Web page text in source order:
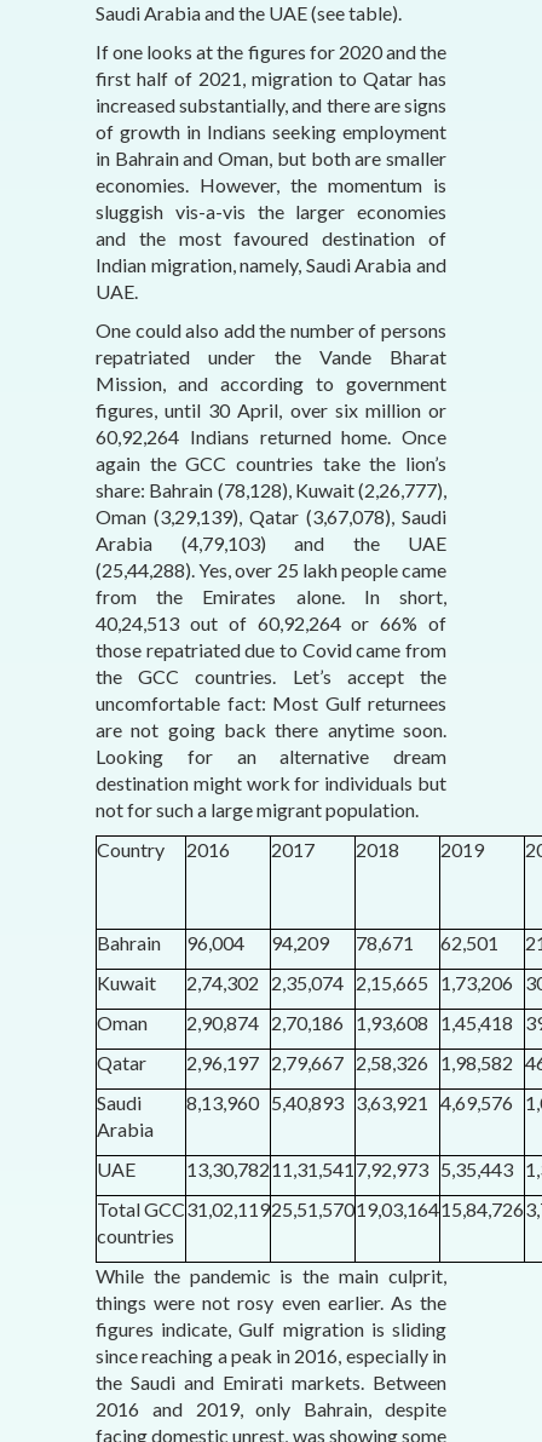
Saudi Arabia and the UAE (see table).
If one looks at the figures for 2020 and the
first half of 2021, migration to Qatar has
increased substantially, and there are signs
of growth in Indians seeking employment
in Bahrain and Oman, but both are smaller
economies. However, the momentum is
sluggish vis-a-vis the larger economies
and the most favoured destination of
Indian migration, namely, Saudi Arabia and
UAE.
One could also add the number of persons
repatriated under the Vande Bharat
Mission, and according to government
figures, until 30 April, over six million or
60,92,264 Indians returned home. Once
again the GCC countries take the lion’s
share: Bahrain (78,128), Kuwait (2,26,777),
Oman (3,29,139), Qatar (3,67,078), Saudi
Arabia (4,79,103) and the UAE
(25,44,288). Yes, over 25 lakh people came
from the Emirates alone. In short,
40,24,513 out of 60,92,264 or 66% of
those repatriated due to Covid came from
the GCC countries. Let’s accept the
uncomfortable fact: Most Gulf returnees
are not going back there anytime soon.
Looking for an alternative dream
destination might work for individuals but
not for such a large migrant population.
Country
2016 2017 2018 2019
Bahrain 96,004 94,209 78,671 62,501
Kuwait
2,74,302 2,35,074 2,15,665 1,73,206
Oman
2,90,874 2,70,186 1,93,608 1,45,418
Qatar
2,96,197 2,79,667 2,58,326 1,98,582
Saudi
Arabia
8,13,960 5,40,893 3,63,921 4,69,576
UAE 13,30,78211,31,541 7,92,973 5,35,443
Total GCC
countries
31,02,11925,51,57019,03,16415,84,726
While the pandemic is the main culprit,
things were not rosy even earlier. As the
figures indicate, Gulf migration is sliding
since reaching a peak in 2016, especially in
the Saudi and Emirati markets. Between
2016 and 2019, only Bahrain, despite
facing domestic unrest, was showing some